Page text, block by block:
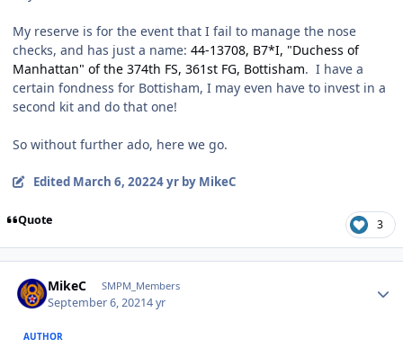
My reserve is for the event that I fail to manage the nose
checks, and has just a name: 44-13708, B7*I, "Duchess of
Manhattan" of the 374th FS, 361st FG, Bottisham. I have a
certain fondness for Bottisham, I may even have to invest in a
second kit and do that one!
So without further ado, here we go.
Edited March 6, 20224 yrby MikeC
Quote 3
MikeC SMPM_Members
September 6, 20214 yr
AUTHOR